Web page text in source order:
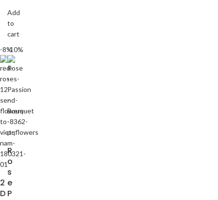
Add
to
cart
-8%
2
D
-10%
R
o
s
e
P